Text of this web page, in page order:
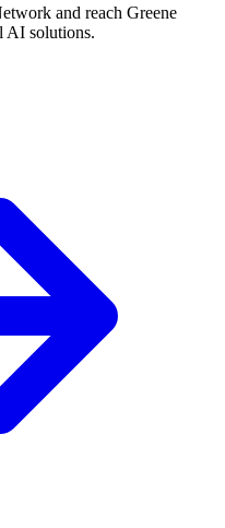
and reach Greene
AI solutions.